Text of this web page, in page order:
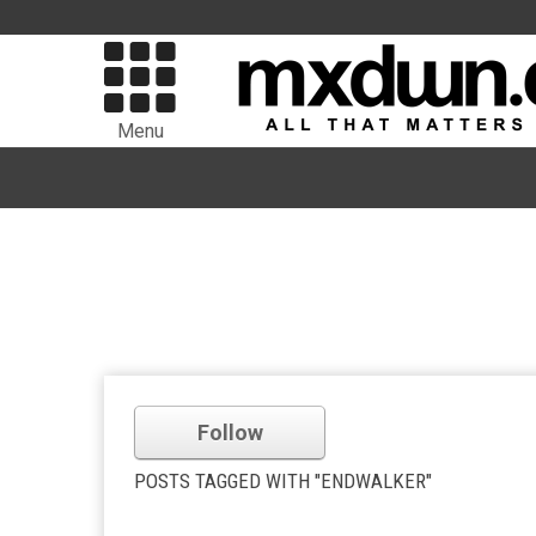
Menu
Follow
POSTS TAGGED WITH "ENDWALKER"